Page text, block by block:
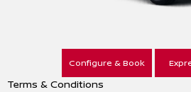
Configure & Book
Terms & Conditions